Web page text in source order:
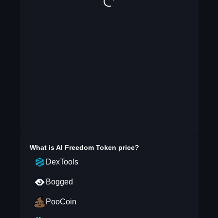
What isAI Freedom Token price?
DexTools
Bogged
PooCoin